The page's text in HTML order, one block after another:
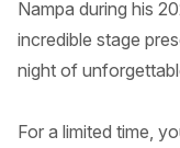
Nampa during his
incredible stage
night of
For a limited time,